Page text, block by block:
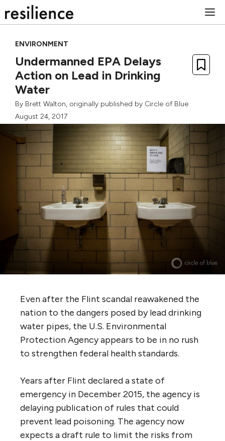
to
ENVIRONMENT
Undermanned EPA Delays
Action on Lead in Drinking
Water
By Brett Walton, originally published by Circle of Blue
August 24, 2017
Even after the Flint scandal reawakened the
nation to the dangers posed by lead drinking
water pipes, the U.S. Environmental
Protection Agency appears to be in no rush
to strengthen federal health standards.
Years after Flint declared a state of
emergency in December 2015, the agency is
delaying publication of rules that could
prevent lead poisoning. The agency now
expects a draft rule to limit the risks from